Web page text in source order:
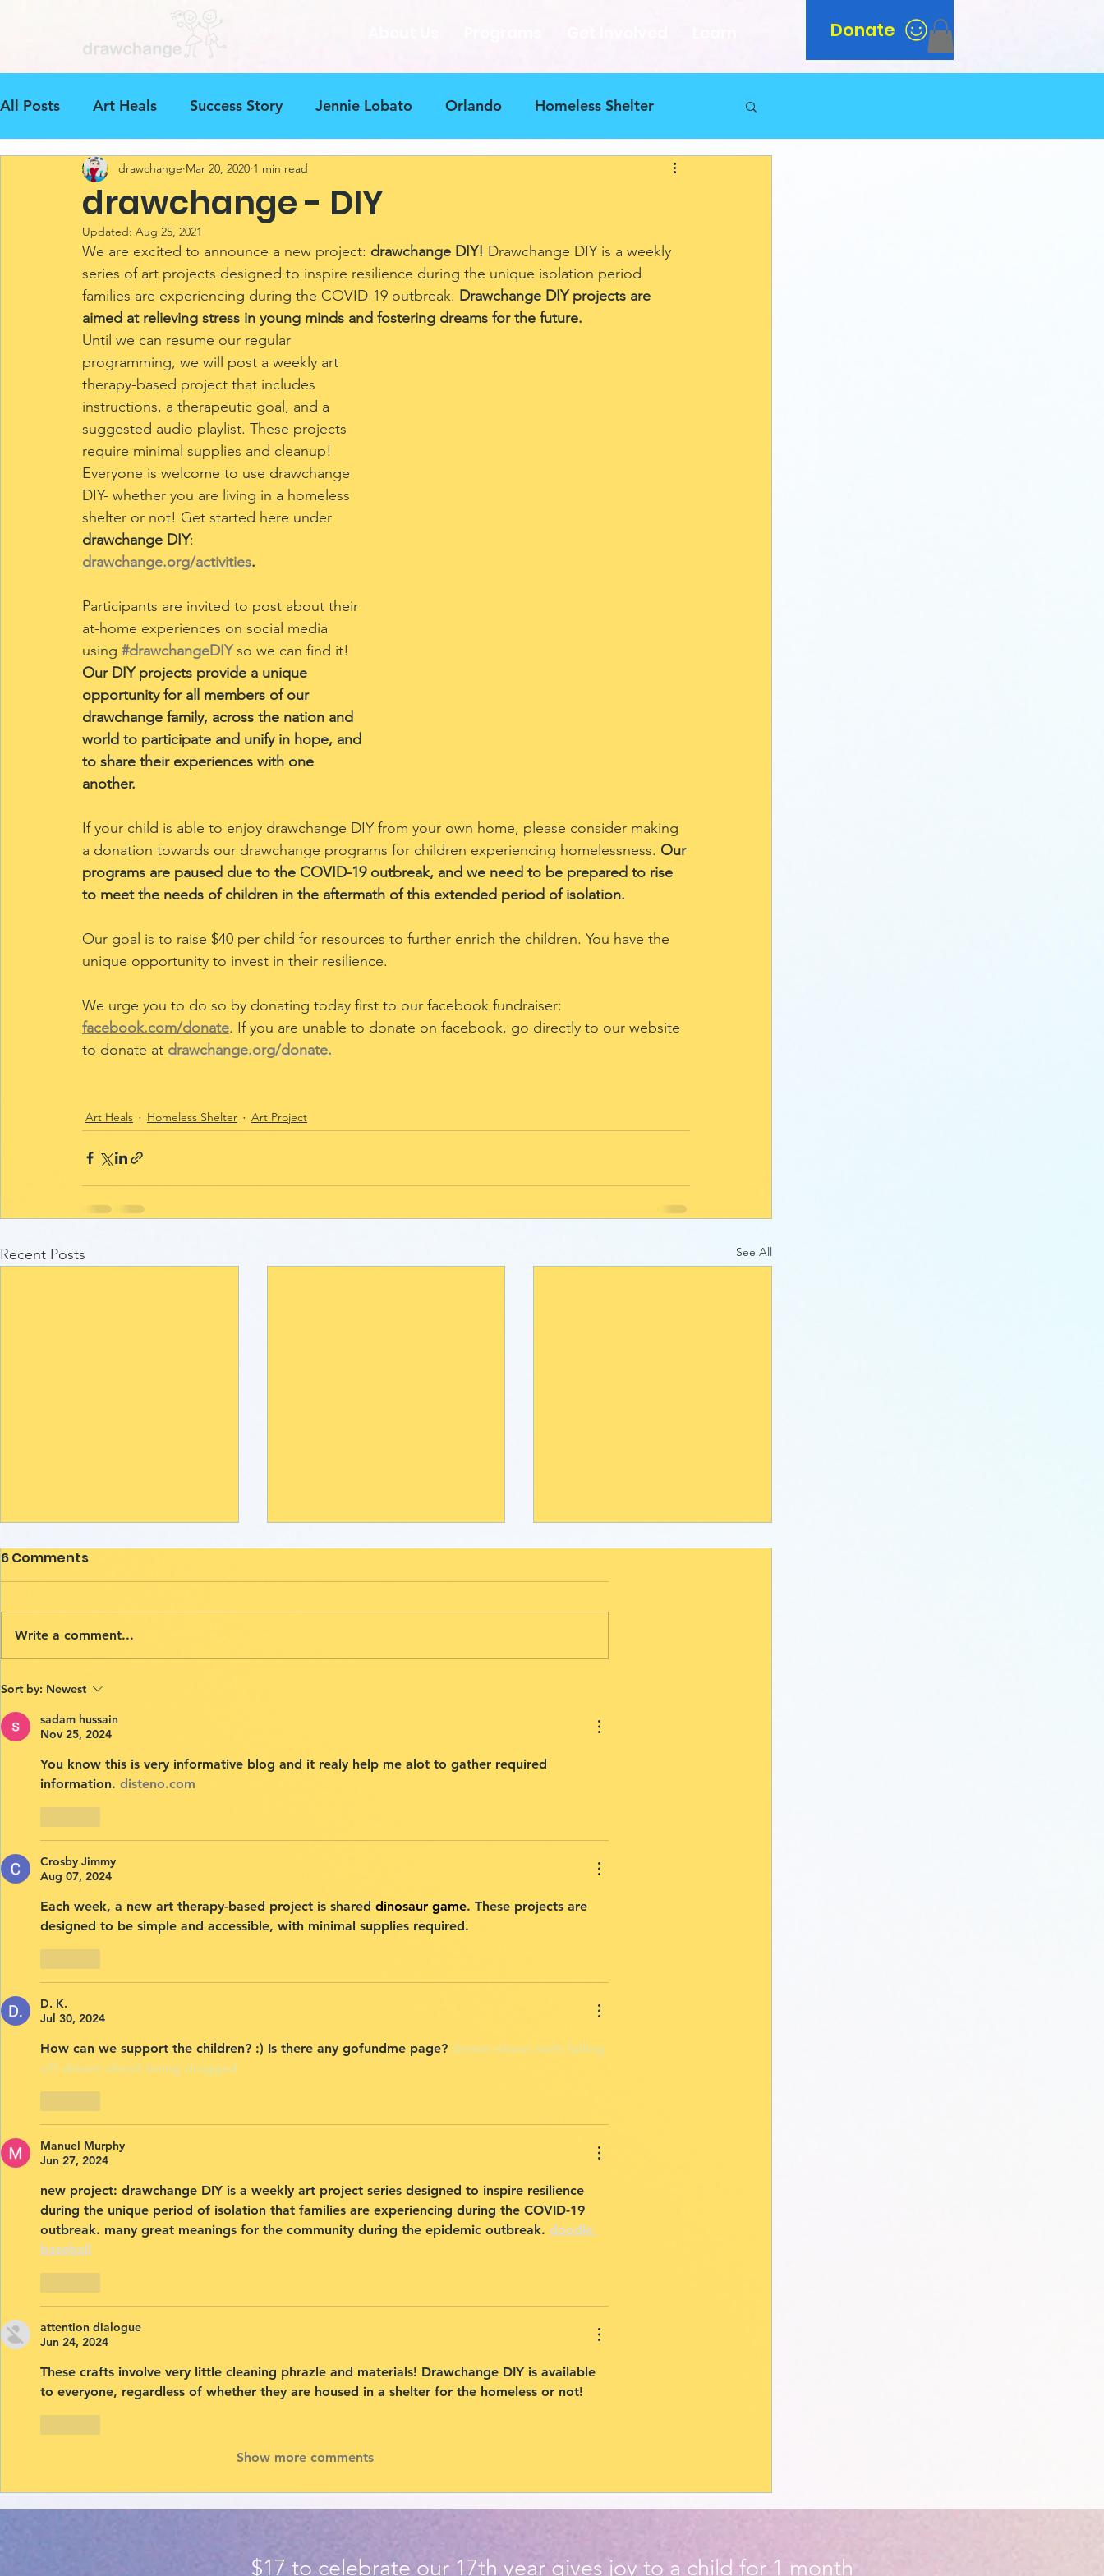
Donate
All Posts Art Heals Success Story Jennie Lobato Orlando Homeless Shelter
Art Beyond Borders Art Project Puerto Rico
Ethiopia Events
drawchange - DIY
drawchange Mar 20, 2020 1 min read
Updated: Aug 25, 2021
We are excited to announce a new project: drawchange DIY! Drawchange DIY is a weekly
series of art projects designed to inspire resilience during the unique isolation period
families are experiencing during the COVID-19 outbreak. Drawchange DIY projects are
aimed at relieving stress in young minds and fostering dreams for the future.
Until we can resume our regular
programming, we will post a weekly art
therapy-based project that includes
instructions, a therapeutic goal, and a
suggested audio playlist. These projects
require minimal supplies and cleanup!
Everyone is welcome to use drawchange
DIY- whether you are living in a homeless
shelter or not! Get started here under
drawchange DIY:
drawchange.org/activities.
Participants are invited to post about their
at-home experiences on social media
using #drawchangeDIY so we can find it!
Our DIY projects provide a unique
opportunity for all members of our
drawchange family, across the nation and
world to participate and unify in hope, and
to share their experiences with one
another.
If your child is able to enjoy drawchange DIY from your own home, please consider making
a donation towards our drawchange programs for children experiencing homelessness. Our
programs are paused due to the COVID-19 outbreak, and we need to be prepared to rise
to meet the needs of children in the aftermath of this extended period of isolation.
Our goal is to raise $40 per child for resources to further enrich the children. You have the
unique opportunity to invest in their resilience.
We urge you to do so by donating today first to our facebook fundraiser:
facebook.com/donate. If you are unable to donate on facebook, go directly to our website
to donate at drawchange.org/donate.
Art Heals Homeless Shelter Art Project
Recent Posts See All
The Power of Crumple
Art: A Path to Emotional
Release
Creativity with
6 Comments
Write a comment...
Sort by: Newest
sadam hussain
Nov 25, 2024
You know this is very informative blog and it realy help me alot to gather required
information. disteno.com
Crosby Jimmy
Aug 07, 2024
Each week, a new art therapy-based project is shared dinosaur game. These projects are
designed to be simple and accessible, with minimal supplies required.
D. K.
Jul 30, 2024
How can we support the children? :) Is there any gofundme page? dream about nails falling
off dream about being drugged
Manuel Murphy
Jun 27, 2024
new project: drawchange DIY is a weekly art project series designed to inspire resilience
during the unique period of isolation that families are experiencing during the COVID-19
outbreak. many great meanings for the community during the epidemic outbreak. doodle
baseball
attention dialogue
Jun 24, 2024
These crafts involve very little cleaning phrazle and materials! Drawchange DIY is available
to everyone, regardless of whether they are housed in a shelter for the homeless or not!
Show more comments
$17 to celebrate our 17th year gives joy to a child for 1 month